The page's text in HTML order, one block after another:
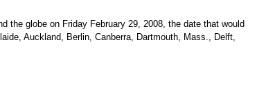
the globe on Friday February 29, 2008, the date that would
Auckland, Berlin, Canberra, Dartmouth, Mass., Delft,